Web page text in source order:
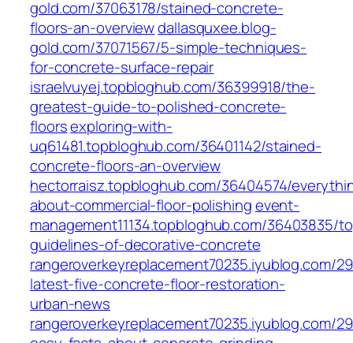
gold.com/37063178/stained-concrete-
floors-an-overviewdallasquxee.blog-
gold.com/37071567/5-simple-techniques-
for-concrete-surface-repair
israelvuyej.topbloghub.com/36399918/the-
greatest-guide-to-polished-concrete-
floorsexploring-with-
uq61481.topbloghub.com/36401142/stained-
concrete-floors-an-overview
hectorraisz.topbloghub.com/36404574/
about-commercial-floor-polishingevent-
management11134.topbloghub.com/36403835/
guidelines-of-decorative-concrete
rangeroverkeyreplacement70235.iyublog.com/
latest-five-concrete-floor-restoration-
urban-news
rangeroverkeyreplacement70235.iyublog.com/